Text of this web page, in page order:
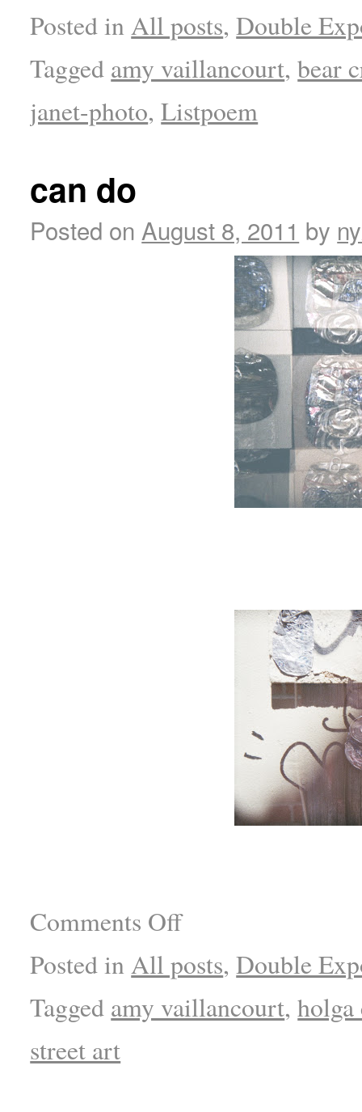
Posted in All posts,Double
Tagged amy vaillancourt,bear
janet-photo,Listpoem
can do
Posted on August 8, 2011 by
Comments Off
Posted in All posts,Double
Tagged amy vaillancourt,holga
street art